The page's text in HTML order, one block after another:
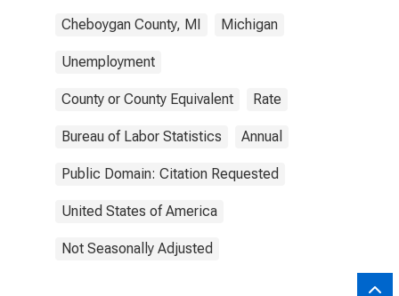
Cheboygan County, MI Michigan
Unemployment
County or County Equivalent Rate
Bureau of Labor Statistics Annual
Public Domain: Citation Requested
United States of America
Not Seasonally Adjusted